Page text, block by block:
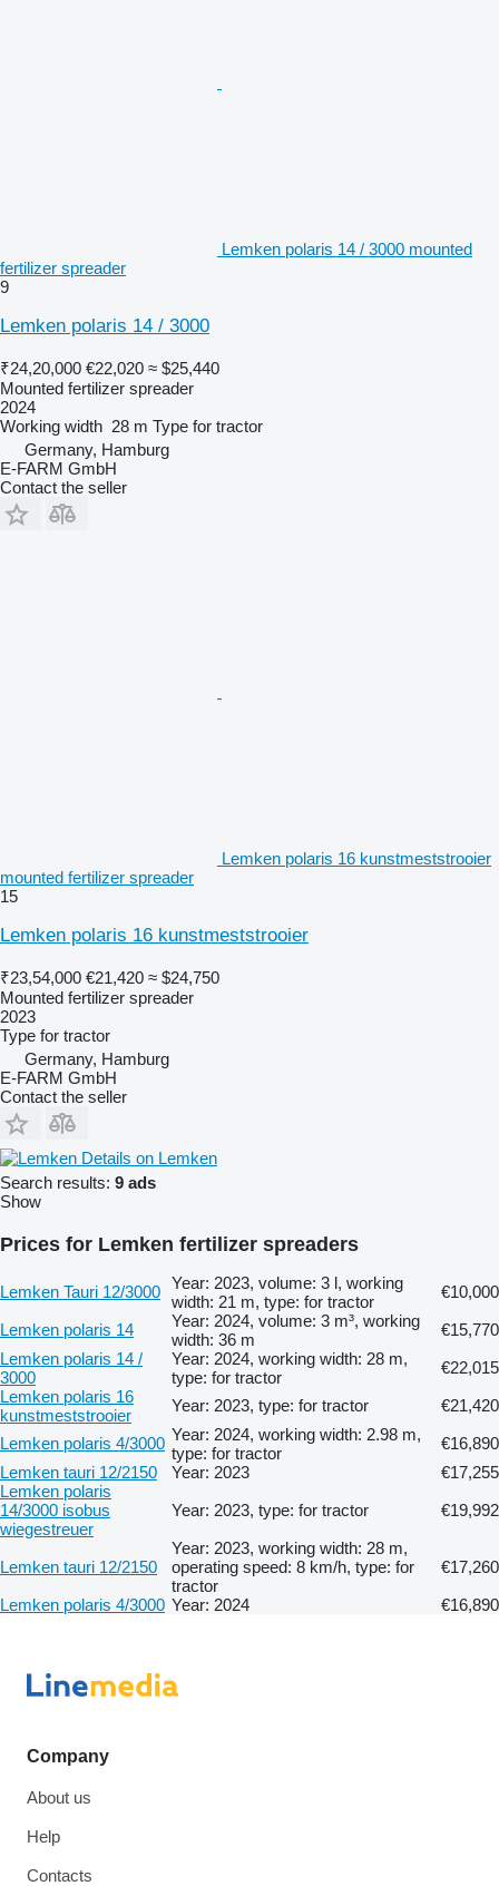
Lemken polaris 14 / 3000 mounted
fertilizer spreader
9
Lemken polaris 14 / 3000
₹24,20,000 €22,020 ≈ $25,440
Mounted fertilizer spreader
2024
Working width 28 m Type for tractor
Germany, Hamburg
E-FARM GmbH
Contact the seller
Lemken polaris 16 kunstmeststrooier
mounted fertilizer spreader
15
Lemken polaris 16 kunstmeststrooier
₹23,54,000 €21,420 ≈ $24,750
Mounted fertilizer spreader
2023
Type for tractor
Germany, Hamburg
E-FARM GmbH
Contact the seller
Details on Lemken
Search results: 9 ads
Show
Prices for Lemken fertilizer spreaders
Lemken Tauri 12/3000 Year: 2023, volume: 3 l, working
width: 21 m, type: for tractor
€10,000
Lemken polaris 14
Year: 2024, volume: 3 m³, working
width: 36 m
€15,770
Lemken polaris 14 /
3000
Year: 2024, working width: 28 m,
type: for tractor
€22,015
Lemken polaris 16
kunstmeststrooier
Year: 2023, type: for tractor
€21,420
Lemken polaris 4/3000 Year: 2024, working width: 2.98 m,
type: for tractor
€16,890
Lemken tauri 12/2150
Year: 2023
€17,255
Lemken polaris
14/3000 isobus
wiegestreuer
Year: 2023, type: for tractor €19,992
Lemken tauri 12/2150
Year: 2023, working width: 28 m,
operating speed: 8 km/h, type: for
tractor
€17,260
Lemken polaris 4/3000 Year: 2024 €16,890
Company
About us
Help
Contacts